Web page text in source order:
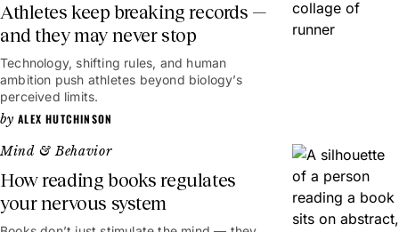
Athletes keep breaking records —
and they may never stop
Technology, shifting rules, and human
ambition push athletes beyond biology’s
perceived limits.
ALEX HUTCHINSON
Mind & Behavior
How reading books regulates
your nervous system